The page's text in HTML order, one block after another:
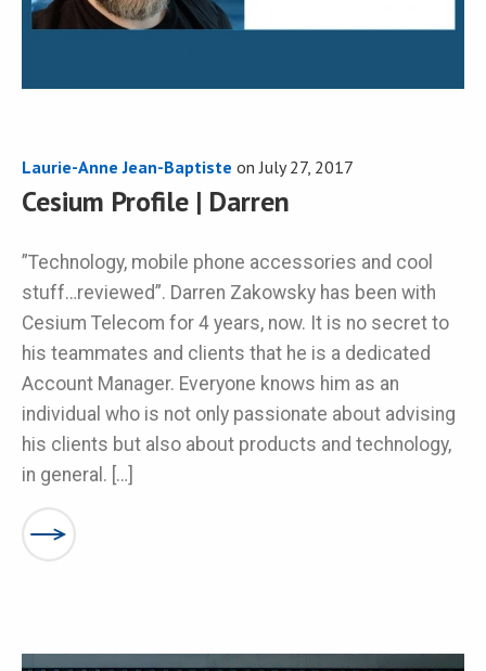
Laurie-Anne Jean-Baptiste onJuly 27, 2017
Cesium Profile | Darren
”Technology, mobile phone accessories and cool
stuff…reviewed”. Darren Zakowsky has been with
Cesium Telecom for 4 years, now. It is no secret to
his teammates and clients that he is a dedicated
Account Manager. Everyone knows him as an
individual who is not only passionate about advising
his clients but also about products and technology,
in general. […]